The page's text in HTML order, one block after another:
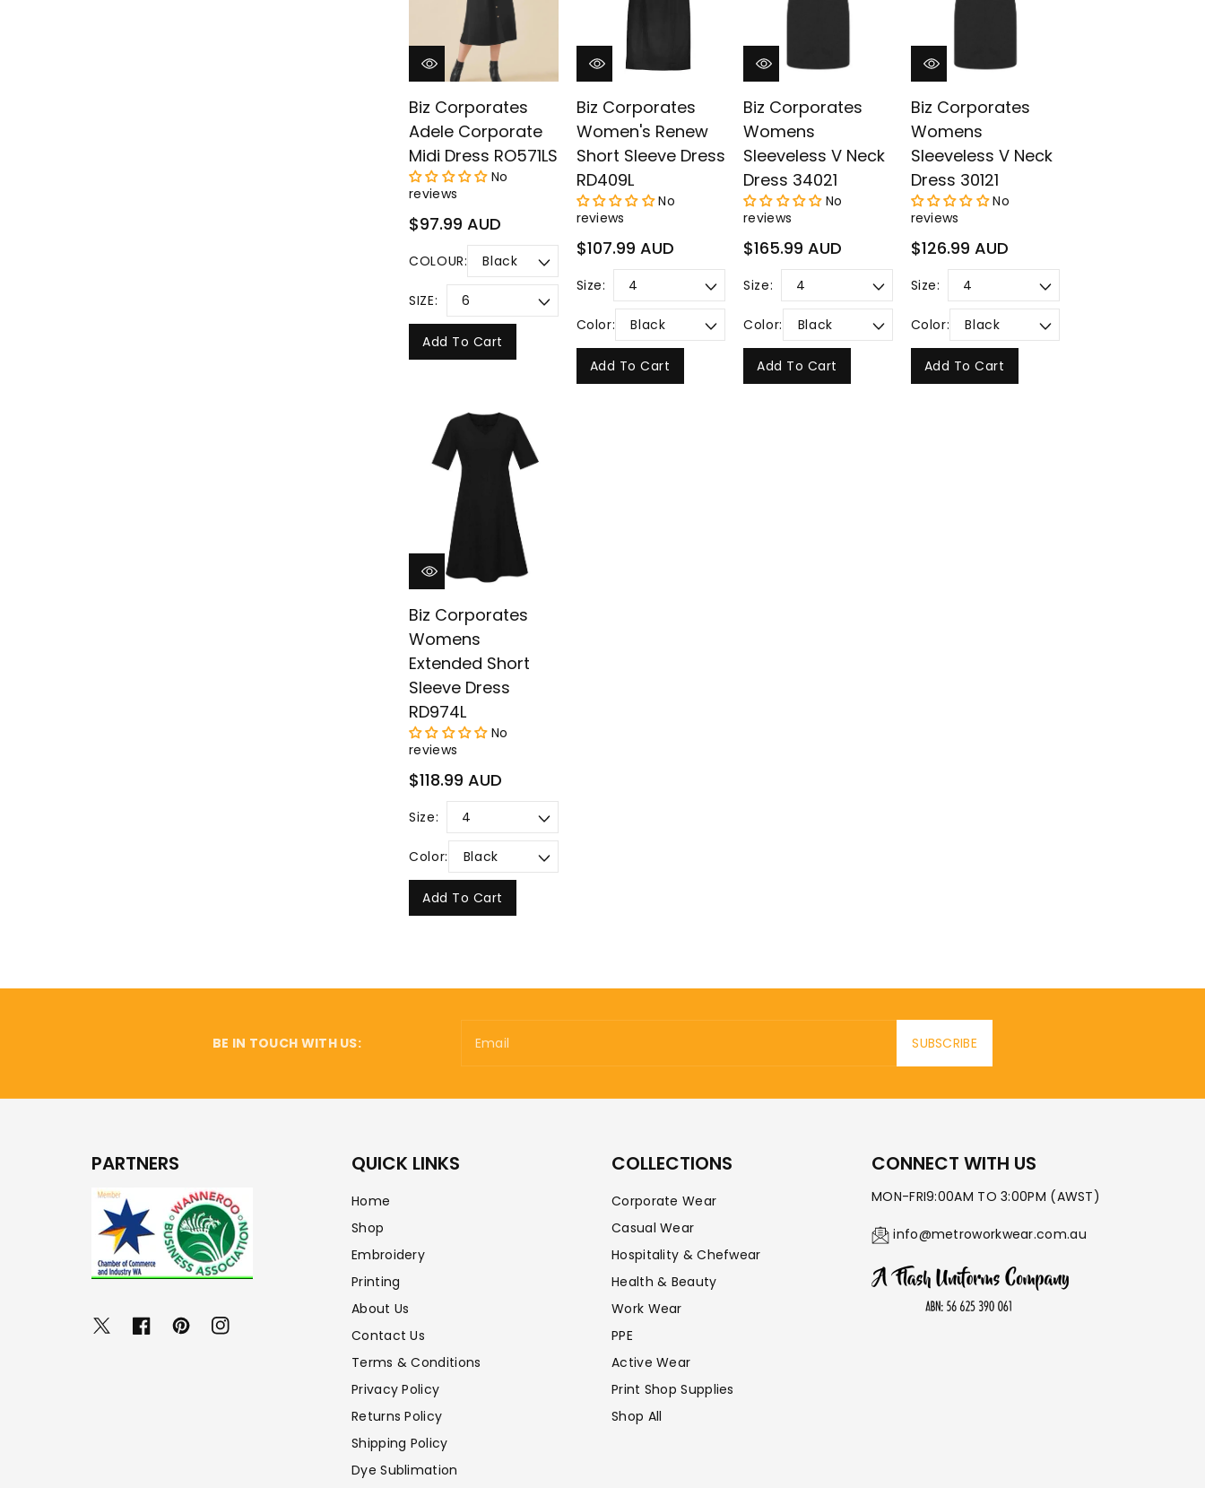
Biz Corporates
Adele Corporate
Midi Dress RO571LS
No
reviews
Regular
$97.99 AUD
COLOUR:
SIZE:
Add To Cart
Biz Corporates
Women's Renew
Short Sleeve Dress
RD409L
No
reviews
Regular
$107.99 AUD
Size:
Color:
Add To Cart
Biz Corporates
Womens
Sleeveless V Neck
Dress 34021
No
reviews
Regular
$165.99 AUD
Size:
Color:
Add To Cart
Biz Corporates
Womens
Sleeveless V Neck
Dress 30121
No
reviews
Regular
$126.99 AUD
Size:
Color:
Add To Cart
Biz Corporates
Womens
Extended Short
Sleeve Dress
RD974L
No
reviews
Regular
$118.99 AUD
Size:
Color:
Add To Cart
BE IN TOUCH WITH US: Email SUBSCRIBE
PARTNERS
TwitterFacebookPinterestInstagram
QUICK LINKS
Home
Shop
Embroidery
Printing
About Us
Contact Us
Terms & Conditions
Privacy Policy
Returns Policy
Shipping Policy
Dye Sublimation
COLLECTIONS
Corporate Wear
Casual Wear
Hospitality & Chefwear
Health & Beauty
Work Wear
PPE
Active Wear
Print Shop Supplies
Shop All
CONNECT WITH US
MON-FRI9:00AM TO 3:00PM (AWST)
info@metroworkwear.com.au